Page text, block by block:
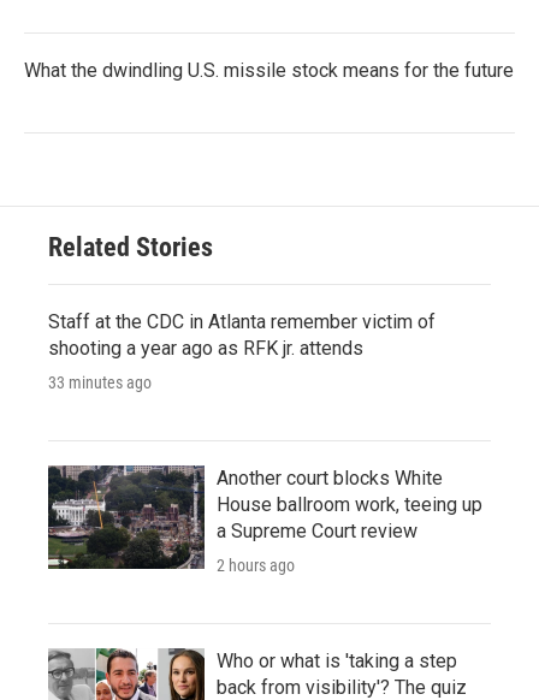
What the dwindling U.S. missile stock means for the future
Related Stories
Staff at the CDC in Atlanta remember victim of
shooting a year ago as RFK jr. attends
33 minutes ago
Another court blocks White
House ballroom work, teeing up
a Supreme Court review
2 hours ago
Who or what is 'taking a step
back from visibility'? The quiz